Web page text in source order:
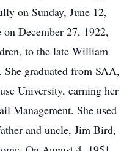
on Sunday, June 12,
December 27, 1922,
to the late William
graduated from SAA,
University, earning her
Management. She used
and uncle, Jim Bird,